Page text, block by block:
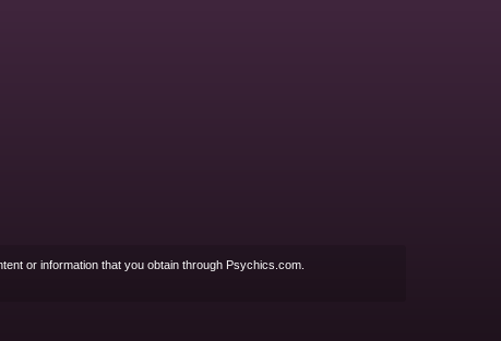
or information that you obtain through Psychics.com.